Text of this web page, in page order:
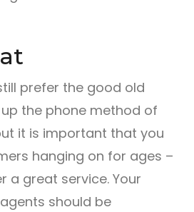
prefer the good old
the phone method of
it is important that you
hanging on for ages –
a great service. Your
should be